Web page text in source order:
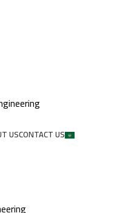
USCONTACT US